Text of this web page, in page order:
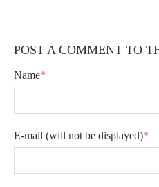
POST A COMMENT TO
Name*
E-mail (will not be displayed)*